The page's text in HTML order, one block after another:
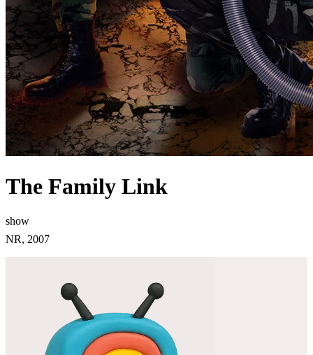
The Family Link
show
NR, 2007